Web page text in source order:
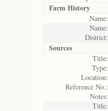
Farm History
Name:
Name:
District:
Sources
Title:
Type:
Location:
Reference No.:
Notes:
Title: